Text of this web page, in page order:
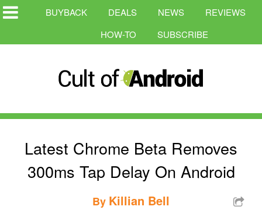
BUYBACK DEALS NEWS
REVIEWS
HOW-TO
SUBSCRIBE
Latest Chrome Beta Removes
300ms Tap Delay On Android
By Killian Bell